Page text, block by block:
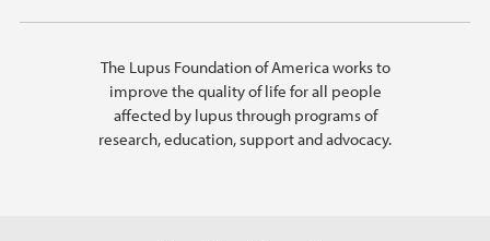
The Lupus Foundation of America works to
improve the quality of life for all people
affected by lupus through programs of
research, education, support and advocacy.